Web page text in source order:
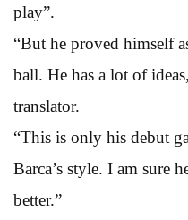
play”.
“But he proved himself
ball. He has a lot of
translator.
“This is only his debut
Barca’s style. I am sure
better.”